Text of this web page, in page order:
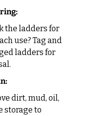
the ladders for
use? Tag and
ladders for
dirt, mud, oil,
storage to